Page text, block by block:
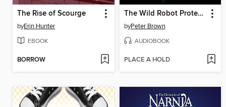
The Rise of Scourge
byErin Hunter
EBOOK
BORROW
The Wild Robot Protects
byPeter Brown
AUDIOBOOK
PLACE A HOLD